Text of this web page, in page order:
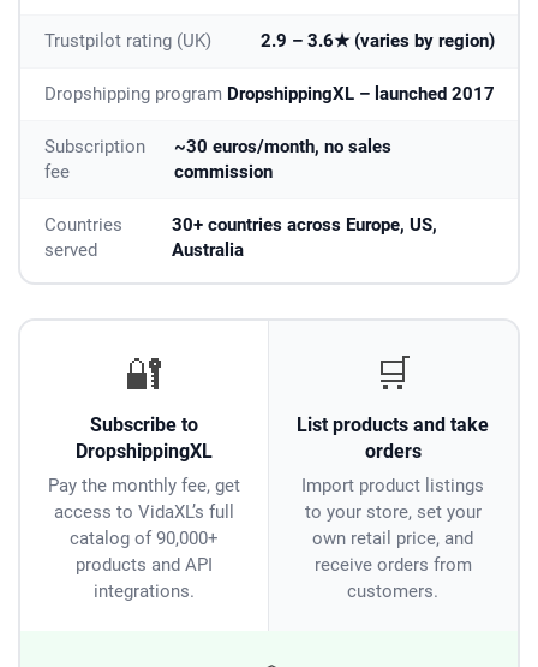
Trustpilot rating (UK) 2.9 – 3.6★ (varies by region)
Dropshipping program DropshippingXL – launched 2017
Subscription
fee
~30 euros/month, no sales
commission
Countries
served
30+ countries across Europe, US,
Australia
🔐
Subscribe to
DropshippingXL
Pay the monthly fee, get
access to VidaXL’s full
catalog of 90,000+
products and API
integrations.
🛒
List products and take
orders
Import product listings
to your store, set your
own retail price, and
receive orders from
customers.